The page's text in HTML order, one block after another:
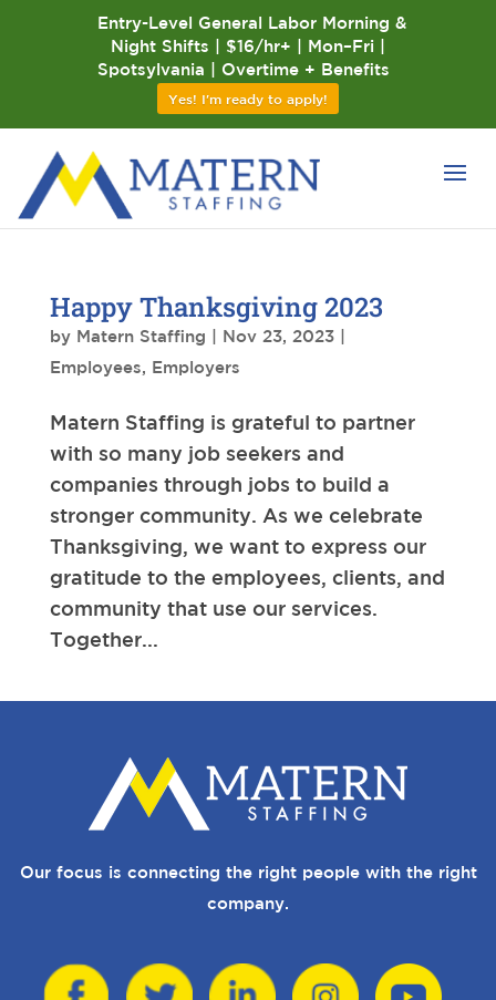
Happy Thanksgiving 2023
by Matern Staffing Nov 23, 2023|
Employees, Employers
Matern Staffing is grateful to partner
with so many job seekers and
companies through jobs to build a
stronger community. As we celebrate
Thanksgiving, we want to express our
gratitude to the employees, clients, and
community that use our services.
Together...
Our focus is connecting the right people with the right
company.
Entry-Level General Labor Morning &
Night Shifts | $16/hr+ | Mon–Fri |
Spotsylvania | Overtime + Benefits
Yes! I'm ready to apply!